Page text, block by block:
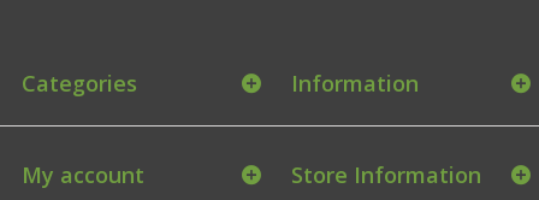
Categories Information
My account Store Information